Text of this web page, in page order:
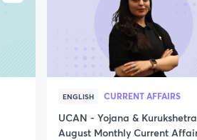
ENGLISH CURRENT AFFAIRS
UCAN - Yojana & Kurukshetra
August Monthly Current